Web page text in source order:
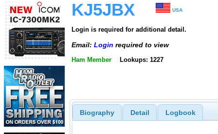
KJ5JBX USA
Login is required for additional detail.
Email: Login required to view
Ham Member Lookups: 1227
Biography Detail Logbook